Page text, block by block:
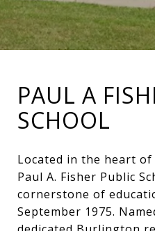
PAUL A
SCHOOL
Located in the heart
Paul A. Fisher Public
cornerstone of
September 1975.